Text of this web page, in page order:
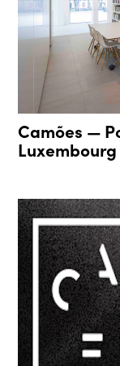
Camões —
Luxembourg